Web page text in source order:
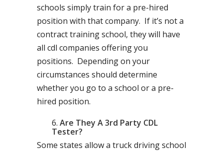
schools simply train for a pre-hired
position with that company. If it’s not a
contract training school, they will have
all cdl companies offering you
positions. Depending on your
circumstances should determine
whether you go to a school or a pre-
hired position.
Are They A 3rd Party CDL
Tester?
Some states allow a truck driving school